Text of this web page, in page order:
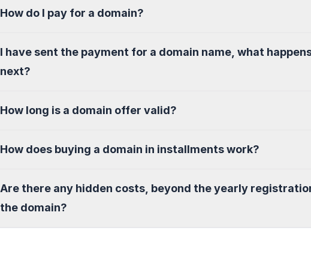
How do I pay for a domain?
I have sent the payment for a domain name, what
next?
How long is a domain offer valid?
How does buying a domain in installments work?
Are there any hidden costs, beyond the yearly
the domain?